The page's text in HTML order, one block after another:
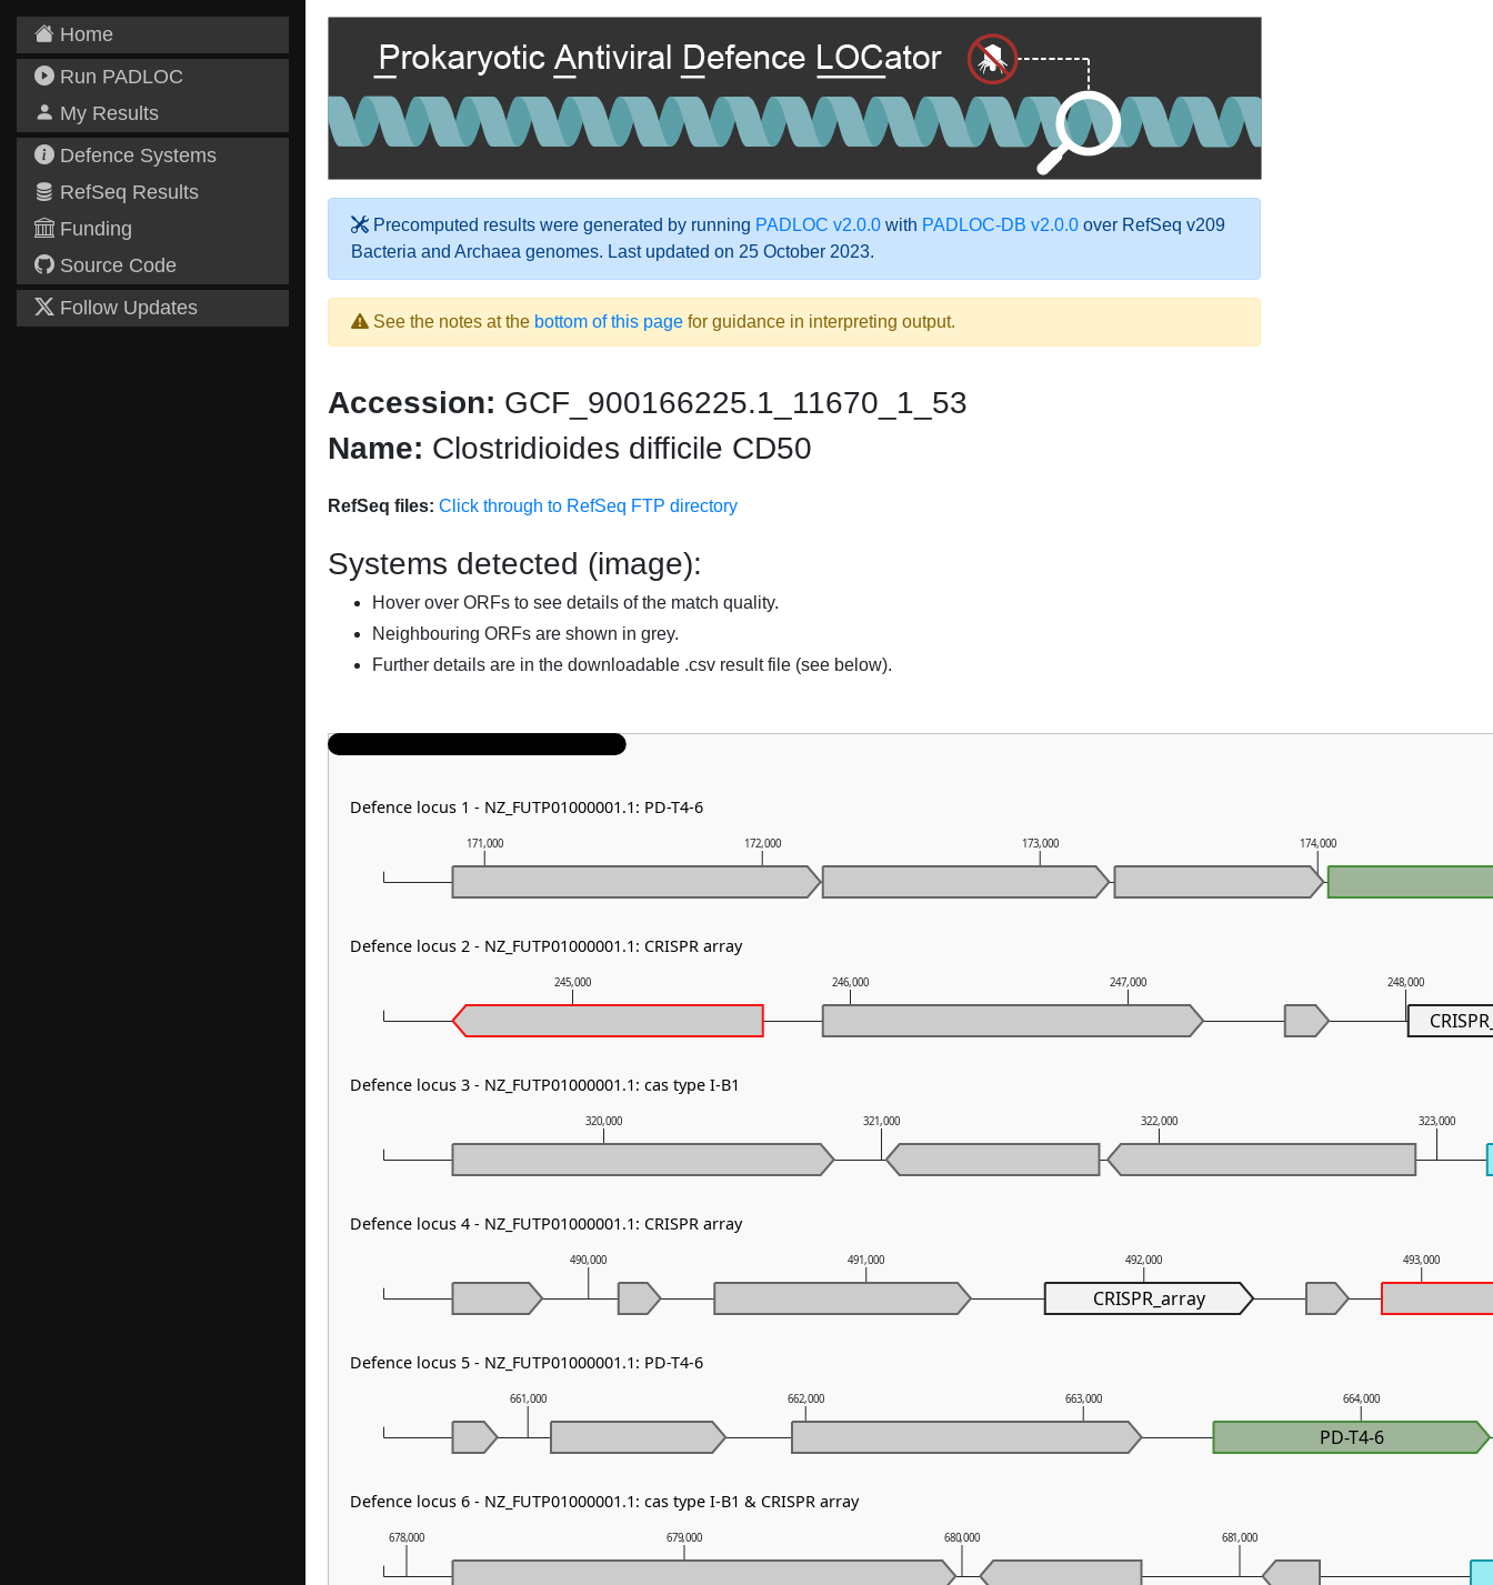
Home
Run PADLOC
My Results
Defence Systems
RefSeq Results
Funding
Source Code
Follow Updates
Precomputed results were generated by running PADLOC v2.0.0 with PADLOC-DB v2.0.0 over RefSeq v209
Bacteria and Archaea genomes. Last updated on 25 October 2023.
See the notes at the bottom of this page for guidance in interpreting output.
Accession: GCF_900166225.1_11670_1_53
Name: Clostridioides difficile CD50
RefSeq files: Click through to RefSeq FTP directory
Systems detected (image):
Hover over ORFs to see details of the match quality.
Neighbouring ORFs are shown in grey.
Further details are in the downloadable .csv result file (see below).
678,000 679,000 680,000 681,000
661,000 662,000 663,000 664,000
490,000 491,000 492,000 493,000
320,000 321,000 322,000 323,000
245,000 246,000 247,000 248,000
171,000 172,000 173,000 174,000
CRISPR_array
PD-T4-6
Defence locus 1 - NZ_FUTP01000001.1: PD-T4-6
Defence locus 2 - NZ_FUTP01000001.1: CRISPR array
Defence locus 3 - NZ_FUTP01000001.1: cas type I-B1
Defence locus 4 - NZ_FUTP01000001.1: CRISPR array
Defence locus 5 - NZ_FUTP01000001.1: PD-T4-6
Defence locus 6 - NZ_FUTP01000001.1: cas type I-B1 & CRISPR array